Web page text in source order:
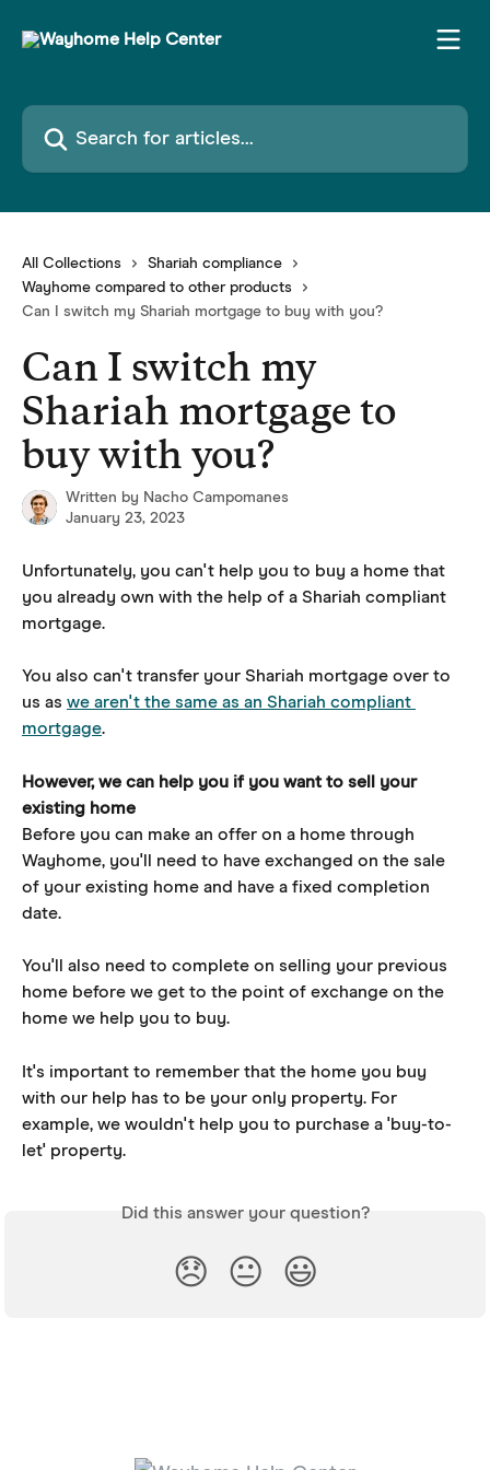
Search for articles...
All Collections
Shariah compliance
Wayhome compared to other products
Can I switch my Shariah mortgage to buy with you?
Can I switch my
Shariah mortgage to
buy with you?
Written by Nacho Campomanes
January 23, 2023
Unfortunately, you can't help you to buy a home that
you already own with the help of a Shariah compliant
mortgage.
You also can't transfer your Shariah mortgage over to
us as we aren't the same as an Shariah compliant
mortgage.
However, we can help you if you want to sell your
existing home
Before you can make an offer on a home through
Wayhome, you'll need to have exchanged on the sale
of your existing home and have a fixed completion
date.
You'll also need to complete on selling your previous
home before we get to the point of exchange on the
home we help you to buy.
It's important to remember that the home you buy
with our help has to be your only property. For
example, we wouldn't help you to purchase a 'buy-to-
let' property.
Did this answer your question?
😞 😐 😃